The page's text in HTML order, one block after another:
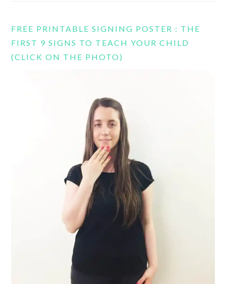
FREE PRINTABLE SIGNING POSTER : THE
FIRST 9 SIGNS TO TEACH YOUR CHILD
(CLICK ON THE PHOTO)